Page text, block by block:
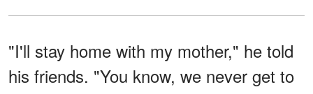
"I'll stay home with my mother," he told
his friends. "You know, we never get to